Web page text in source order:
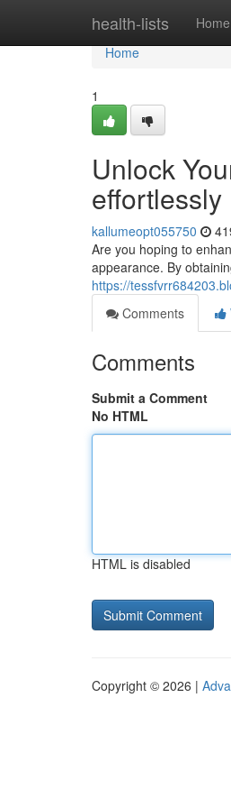
health-lists Home
Home
Home
1
Unlock
effortlessly
kallumeopt055750
Are you hoping to
appearance. By
https://
Comments
Comments
Submit a Comment
No HTML
HTML is disabled
Copyright © 2026 |